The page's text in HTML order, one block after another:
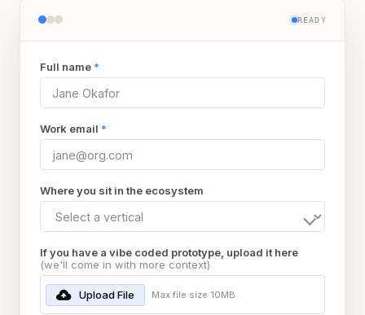
READY
Full name *
Work email *
Where you sit in the ecosystem
If you have a vibe coded prototype, upload it here
(we'll come in with more context)
Upload File Max file size 10MB.